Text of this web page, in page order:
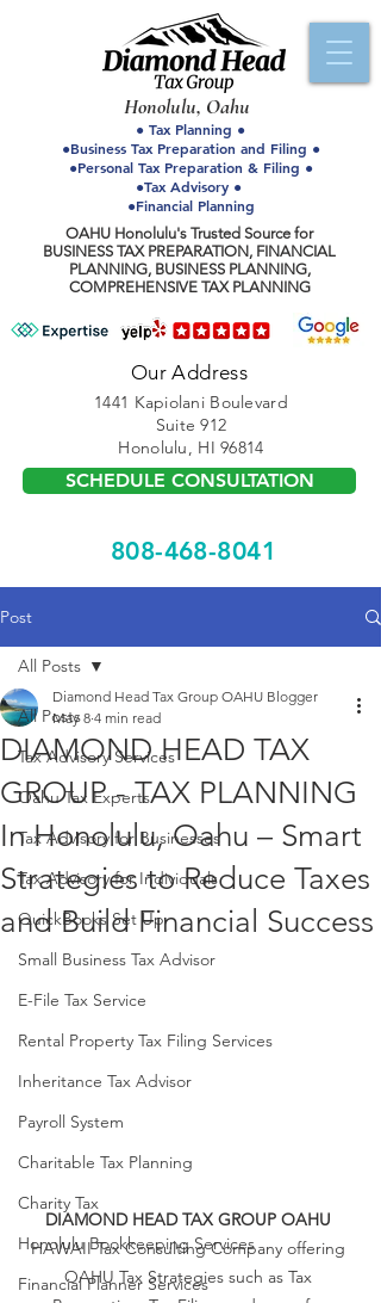
OAHU Honolulu's Trusted Source for
BUSINESS TAX PREPARATION, FINANCIAL
PLANNING, BUSINESS PLANNING,
COMPREHENSIVE TAX PLANNING
● Tax Planning ●
●Business Tax Preparation and Filing ●
●Personal Tax Preparation & Filing ●
●Tax Advisory ●
●Financial Planning
SCHEDULE CONSULTATION
Honolulu, Oahu
808-468-8041
Our Address
1441 Kapiolani Boulevard
Suite 912
Honolulu, HI 96814
Post
All Posts
Tax Advisory Services
Oahu Tax Experts
Tax Advisory for Businesses
Tax Advisory for Individuals
QuickBooks Set Up
Small Business Tax Advisor
E-File Tax Service
Rental Property Tax Filing Services
Inheritance Tax Advisor
Payroll System
Charitable Tax Planning
Charity Tax
Honolulu Bookkeeping Services
Financial Planner Services
All Posts
DIAMOND HEAD TAX
GROUP - TAX PLANNING
In Honolulu, Oahu – Smart
Strategies to Reduce Taxes
and Build Financial Success
Diamond Head Tax Group OAHU Blogger
May 8 4 min read
DIAMOND HEAD TAX GROUP OAHU
HAWAII Tax Consulting Company offering
OAHU Tax Strategies such as Tax